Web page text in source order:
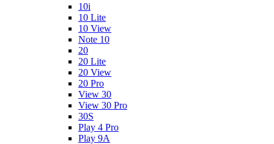
10i
10 Lite
10 View
Note 10
20
20 Lite
20 View
20 Pro
View 30
View 30 Pro
30S
Play 4 Pro
Play 9A